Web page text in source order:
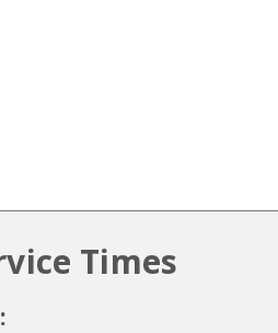
Times